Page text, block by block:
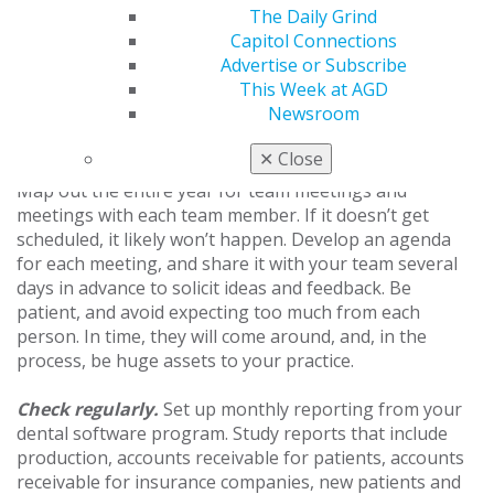
The Daily Grind
Capitol Connections
Advertise or Subscribe
This Week at AGD
Newsroom
✕ Close
financial concerns with team members. Be cautious
about moving forward with plans like these for the new
year. Team members should always be paid fairly with
an opportunity for increased pay based on
performance.
How to Reach Your Goals
Map out the entire year for team meetings and
meetings with each team member. If it doesn’t get
scheduled, it likely won’t happen. Develop an agenda
for each meeting, and share it with your team several
days in advance to solicit ideas and feedback. Be
patient, and avoid expecting too much from each
person. In time, they will come around, and, in the
process, be huge assets to your practice.
Check regularly. Set up monthly reporting from your
dental software program. Study reports that include
production, accounts receivable for patients, accounts
receivable for insurance companies, new patients and